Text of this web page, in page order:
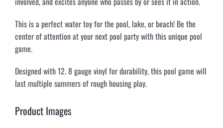
This is a perfect water toy for the pool, lake, or beach! Be the
center of attention at your next pool party with this unique pool
game.
Designed with 12. 8 gauge vinyl for durability, this pool game will
last multiple summers of rough housing play.
Product Images